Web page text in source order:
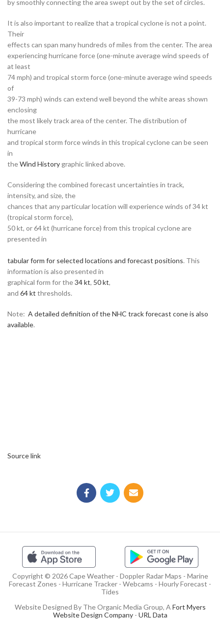
by smoothly connecting the area swept out by the set of circles.
It is also important to realize that a tropical cyclone is not a point.
Their
effects can span many hundreds of miles from the center. The area
experiencing hurricane force (one-minute average wind speeds of
at least
74 mph) and tropical storm force (one-minute average wind speeds
of
39-73 mph) winds can extend well beyond the white areas shown
enclosing
the most likely track area of the center. The distribution of
hurricane
and tropical storm force winds in this tropical cyclone can be seen
in
theWind History graphic linked above.
Considering the combined forecast uncertainties in track,
intensity, and size, the
chances that any particular location will experience winds of 34 kt
(tropical storm force),
50 kt, or 64 kt (hurricane force) from this tropical cyclone are
presented in
tabular form for selected locations and forecast positions. This
information is also presented in
graphical form for the34 kt, 50 kt,
and 64 kt thresholds.
Note: A detailed definition of the NHC track forecast cone is also
available.
Source link
Copyright © 2026 Cape Weather - Doppler Radar Maps - Marine
Forecast Zones - Hurricane Tracker - Webcams - Hourly Forecast -
Tides
Website Designed By The Organic Media Group, A Fort Myers
Website Design Company- URL Data